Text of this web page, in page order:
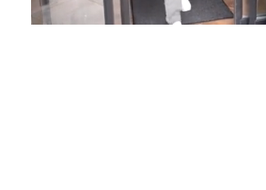
Unmute Loaded:
58.16%